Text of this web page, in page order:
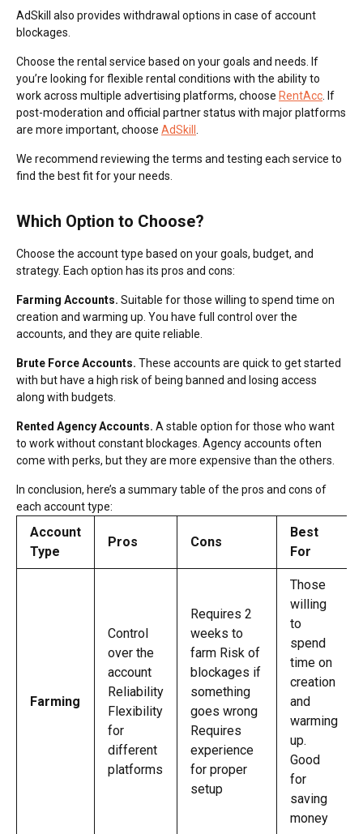
AdSkill also provides withdrawal options in case of account
blockages.
Choose the rental service based on your goals and needs. If
you’re looking for flexible rental conditions with the ability to
work across multiple advertising platforms, choose RentAcc . If
post-moderation and official partner status with major platforms
are more important, choose AdSkill
We recommend reviewing the terms and testing each service to
find the best fit for your needs.
Which Option to Choose?
Choose the account type based on your goals, budget, and
strategy. Each option has its pros and cons:
Farming Accounts. Suitable for those willing to spend time on
creation and warming up. You have full control over the
accounts, and they are quite reliable.
Brute Force Accounts. These accounts are quick to get started
with but have a high risk of being banned and losing access
along with budgets.
Rented Agency Accounts. A stable option for those who want
to work without constant blockages. Agency accounts often
come with perks, but they are more expensive than the others.
In conclusion, here’s a summary table of the pros and cons of
each account type:
Account
Type
Pros Cons
Best
For
Farming
Control
over the
account
Reliability
Flexibility
for
different
platforms
Requires 2
weeks to
farm Risk of
blockages if
something
goes wrong
Requires
experience
for proper
setup
Those
willing
to
spend
time on
creation
and
warming
up.
Good
for
saving
money